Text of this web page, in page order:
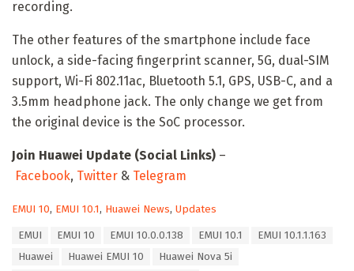
recording.
The other features of the smartphone include face
unlock, a side-facing fingerprint scanner, 5G, dual-SIM
support, Wi-Fi 802.11ac, Bluetooth 5.1, GPS, USB-C, and a
3.5mm headphone jack. The only change we get from
the original device is the SoC processor.
Join Huawei Update (Social Links) –
Facebook, Twitter & Telegram
C
EMUI 10, EMUI 10.1, Huawei News, Updates
EMUI EMUI 10 EMUI 10.0.0.138 EMUI 10.1
EMUI 10.1.1.163
Huawei
Huawei EMUI 10
Huawei Nova 5i